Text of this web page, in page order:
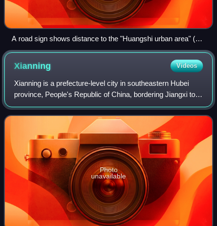
A road sign shows distance to the "Huangshi urban area" (黄
石市区) rather than simply "Huangshi" (黄石). This is a useful
distinction, because the sign is located already within
Huangshi prefectural level city (immediately upon entering its
Yangxin County from the neighboring Xianning), but still 100
kilometres (62 mi) from the Huangshi main urban area.
Xianning Videos
Xianning is a prefecture-level city in southeastern Hubei
province, People's Republic of China, bordering Jiangxi to
the southeast and Hunan to the southwest. It is known as
the "City of Osmanthus".
Photo
unavailable